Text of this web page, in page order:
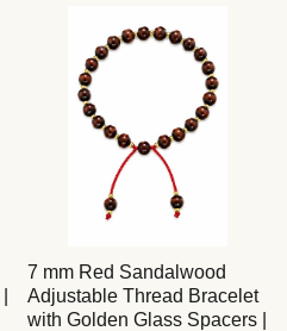
7 mm Red Sandalwood
Adjustable Thread Bracelet
with Golden Glass Spacers |